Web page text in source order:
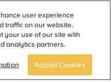
Us
user experience
traffic on our website.
your use of our site with
analytics partners.
Accept Cookies